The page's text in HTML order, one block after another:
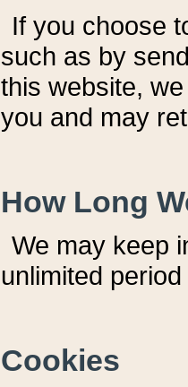
If you choose
such as by
this website,
you and may
How Long
We may keep
unlimited
Cookies